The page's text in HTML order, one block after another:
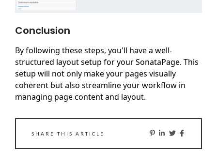
Conclusion
By following these steps, you'll have a well-
structured layout setup for your SonataPage. This
setup will not only make your pages visually
coherent but also streamline your workflow in
managing page content and layout.
SHARE THIS ARTICLE